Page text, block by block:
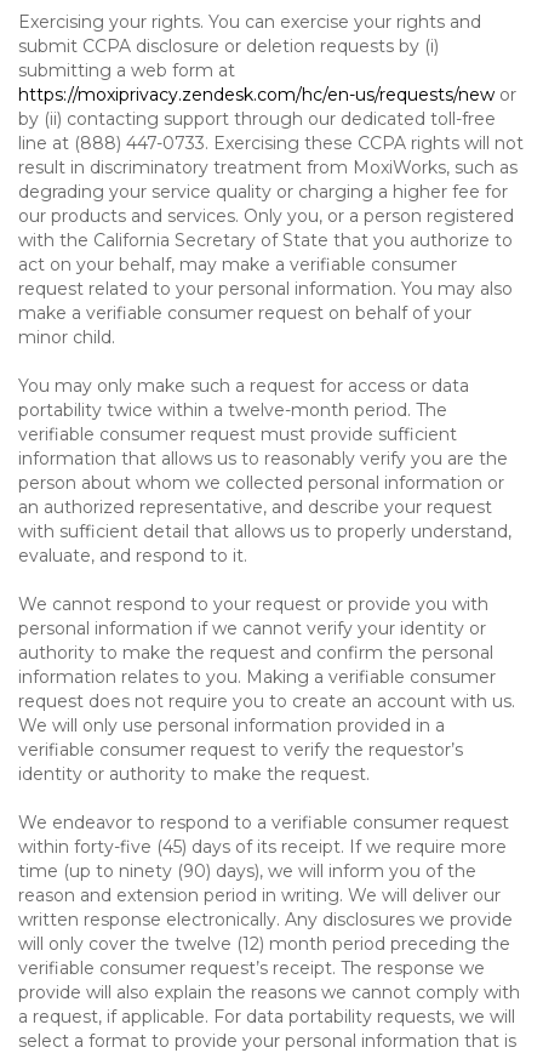
Exercising your rights. You can exercise your rights and
submit CCPA disclosure or deletion requests by (i)
submitting a web form at
https://moxiprivacy.zendesk.com/hc/en-us/requests/new or
by (ii) contacting support through our dedicated toll-free
line at (888) 447-0733. Exercising these CCPA rights will not
result in discriminatory treatment from MoxiWorks, such as
degrading your service quality or charging a higher fee for
our products and services. Only you, or a person registered
with the California Secretary of State that you authorize to
act on your behalf, may make a verifiable consumer
request related to your personal information. You may also
make a verifiable consumer request on behalf of your
minor child.
You may only make such a request for access or data
portability twice within a twelve-month period. The
verifiable consumer request must provide sufficient
information that allows us to reasonably verify you are the
person about whom we collected personal information or
an authorized representative, and describe your request
with sufficient detail that allows us to properly understand,
evaluate, and respond to it.
We cannot respond to your request or provide you with
personal information if we cannot verify your identity or
authority to make the request and confirm the personal
information relates to you. Making a verifiable consumer
request does not require you to create an account with us.
We will only use personal information provided in a
verifiable consumer request to verify the requestor’s
identity or authority to make the request.
We endeavor to respond to a verifiable consumer request
within forty-five (45) days of its receipt. If we require more
time (up to ninety (90) days), we will inform you of the
reason and extension period in writing. We will deliver our
written response electronically. Any disclosures we provide
will only cover the twelve (12) month period preceding the
verifiable consumer request’s receipt. The response we
provide will also explain the reasons we cannot comply with
a request, if applicable. For data portability requests, we will
select a format to provide your personal information that is